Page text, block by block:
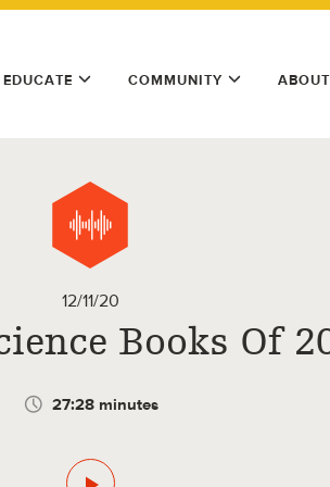
EDUCATE COMMUNITY ABOUT
12/11/20
Books Of
27:28 minutes